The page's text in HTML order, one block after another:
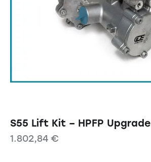
S55 Lift Kit – HPFP Upgrade
1.802,84 €